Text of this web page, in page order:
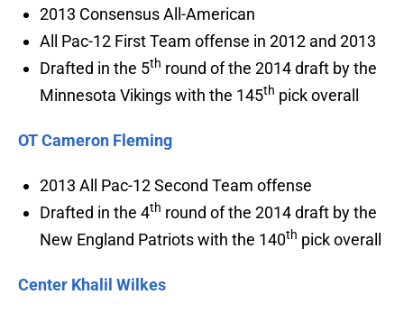
2013 Consensus All-American
All Pac-12 First Team offense in 2012 and 2013
Drafted in the 5th round of the 2014 draft by the
Minnesota Vikings with the 145th pick overall
OT Cameron Fleming
2013 All Pac-12 Second Team offense
Drafted in the 4th round of the 2014 draft by the
New England Patriots with the 140th pick overall
Center Khalil Wilkes